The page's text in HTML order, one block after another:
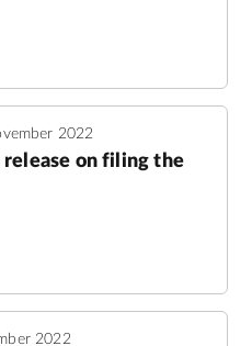
2022
release on filing the
2022